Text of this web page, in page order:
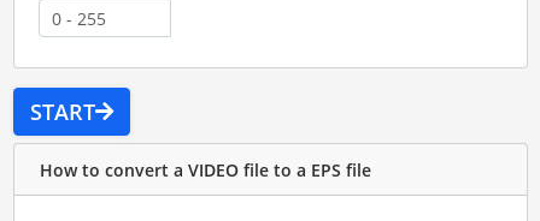
START
How to convert a VIDEO file to a EPS file